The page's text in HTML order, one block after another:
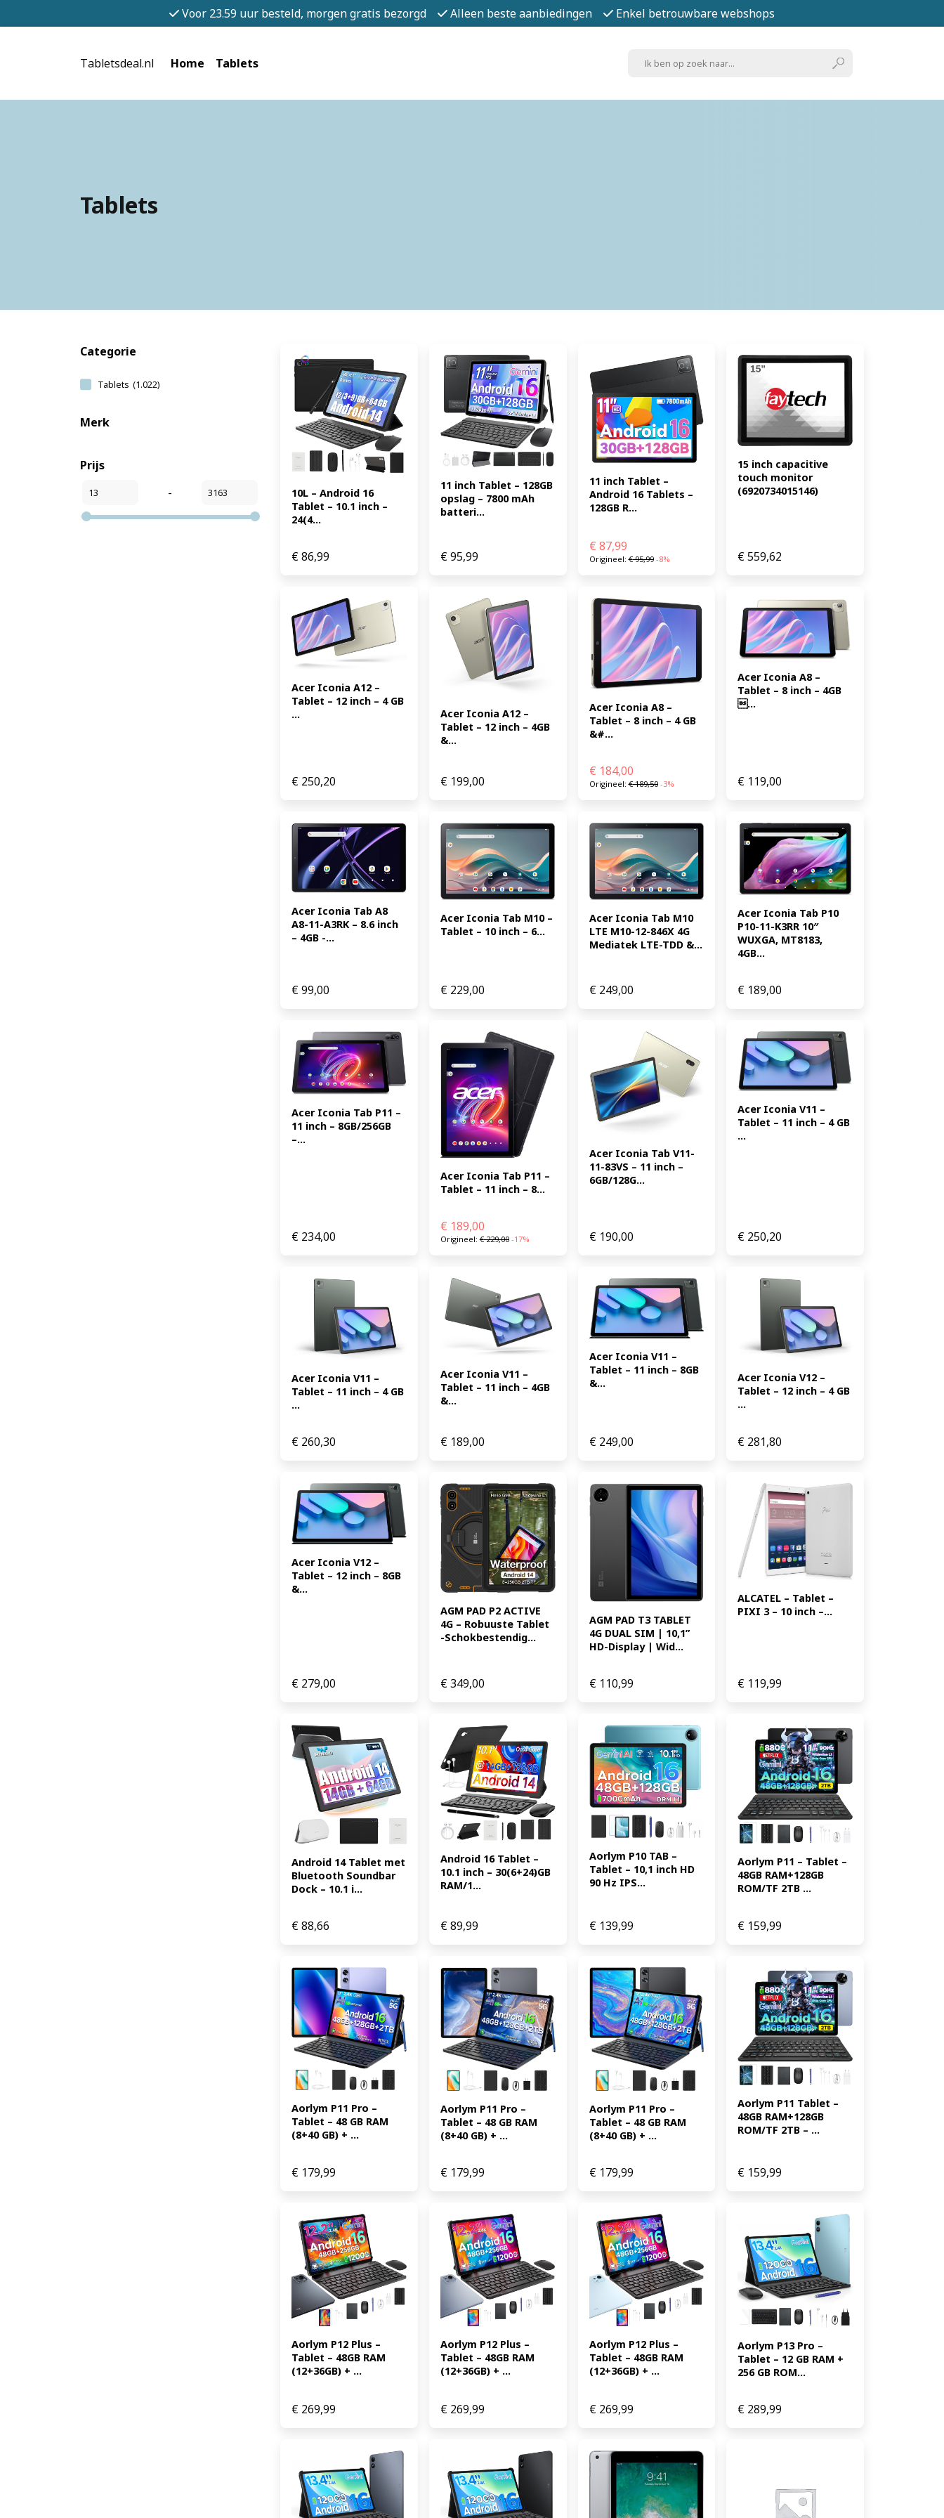
Voor 23.59 uur besteld, morgen gratis bezorgd Alleen beste aanbiedingen Enkel betrouwbare webshops
Tabletsdeal.nl Home Tablets
Tablets
Categorie
Tablets (1.022)
Merk
Prijs
-
10L – Android 16
Tablet – 10.1 inch –
24(4...
€86,99
11 inch Tablet – 128GB
opslag – 7800 mAh
batteri...
€95,99
11 inch Tablet –
Android 16 Tablets –
128GB R...
€ 87,99
Origineel:€95,99 -8%
15 inch capacitive
touch monitor
(6920734015146)
€559,62
Acer Iconia A12 –
Tablet – 12 inch – 4 GB
...
€ 250,20
Acer Iconia A12 –
Tablet – 12 inch – 4GB
&...
€199,00
Acer Iconia A8 –
Tablet – 8 inch – 4 GB
&#...
€ 184,00
Origineel:€189,50 -3%
Acer Iconia A8 –
Tablet – 8 inch – 4GB
...
€ 119,00
Acer Iconia Tab A8
A8-11-A3RK – 8.6 inch
– 4GB -...
€99,00
Acer Iconia Tab M10 –
Tablet – 10 inch – 6...
€229,00
Acer Iconia Tab M10
LTE M10-12-846X 4G
Mediatek LTE-TDD &...
€249,00
Acer Iconia Tab P10
P10-11-K3RR 10″
WUXGA, MT8183,
4GB...
€ 189,00
Acer Iconia Tab P11 –
11 inch – 8GB/256GB
–...
€ 234,00
Acer Iconia Tab P11 –
Tablet – 11 inch – 8...
€ 189,00
Origineel:€229,00 -17%
Acer Iconia Tab V11-
11-83VS – 11 inch –
6GB/128G...
€190,00
Acer Iconia V11 –
Tablet – 11 inch – 4 GB
...
€ 250,20
Acer Iconia V11 –
Tablet – 11 inch – 4 GB
...
€ 260,30
Acer Iconia V11 –
Tablet – 11 inch – 4GB
&...
€189,00
Acer Iconia V11 –
Tablet – 11 inch – 8GB
&...
€249,00
Acer Iconia V12 –
Tablet – 12 inch – 4 GB
...
€ 281,80
Acer Iconia V12 –
Tablet – 12 inch – 8GB
&...
€ 279,00
AGM PAD P2 ACTIVE
4G – Robuuste Tablet
-Schokbestendig...
€349,00
AGM PAD T3 TABLET
4G DUAL SIM | 10,1”
HD-Display | Wid...
€110,99
ALCATEL – Tablet –
PIXI 3 – 10 inch –...
€ 119,99
Android 14 Tablet met
Bluetooth Soundbar
Dock – 10.1 i...
€88,66
Android 16 Tablet –
10.1 inch – 30(6+24)GB
RAM/1...
€89,99
Aorlym P10 TAB –
Tablet – 10,1 inch HD
90 Hz IPS...
€139,99
Aorlym P11 – Tablet –
48GB RAM+128GB
ROM/TF 2TB ...
€ 159,99
Aorlym P11 Pro –
Tablet – 48 GB RAM
(8+40 GB) + ...
€ 179,99
Aorlym P11 Pro –
Tablet – 48 GB RAM
(8+40 GB) + ...
€179,99
Aorlym P11 Pro –
Tablet – 48 GB RAM
(8+40 GB) + ...
€179,99
Aorlym P11 Tablet –
48GB RAM+128GB
ROM/TF 2TB – ...
€ 159,99
Aorlym P12 Plus –
Tablet – 48GB RAM
(12+36GB) + ...
€ 269,99
Aorlym P12 Plus –
Tablet – 48GB RAM
(12+36GB) + ...
€269,99
Aorlym P12 Plus –
Tablet – 48GB RAM
(12+36GB) + ...
€269,99
Aorlym P13 Pro –
Tablet – 12 GB RAM +
256 GB ROM...
€ 289,99